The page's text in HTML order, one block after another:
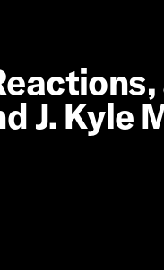
J. Kyle